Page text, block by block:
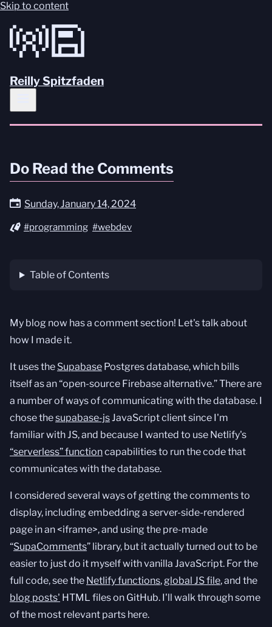
Skip to content
Reilly Spitzfaden
Do Read the Comments
Sunday, January 14, 2024
#programming #webdev
Table of Contents
My blog now has a comment section! Let's talk about
how I made it.
It uses the Supabase Postgres database, which bills
itself as an “open-source Firebase alternative.” There are
a number of ways of communicating with the database. I
chose thesupabase-jsJavaScript client since I'm
familiar with JS, and because I wanted to use Netlify's
“serverless” functioncapabilities to run the code that
communicates with the database.
I considered several ways of getting the comments to
display, including embedding a server-side-rendered
page in an <iframe>, and using the pre-made
“SupaComments” library, but it actually turned out to be
easier to just do it myself with vanilla JavaScript. For the
full code, see the Netlify functions,global JS file, and the
blog posts' HTML files on GitHub. I'll walk through some
of the most relevant parts here.